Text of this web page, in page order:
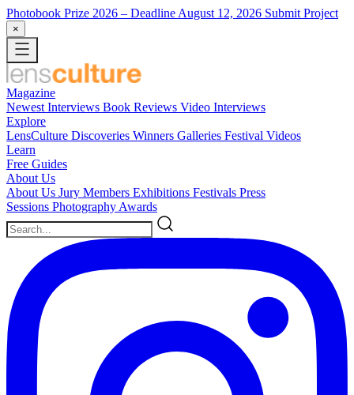
Photobook Prize 2026 – Deadline August 12, 2026 Submit Project
×
Magazine
Newest Interviews Book Reviews Video Interviews
Explore
LensCulture Discoveries Winners Galleries Festival Videos
Learn
Free Guides
About Us
About Us Jury Members Exhibitions Festivals Press
Sessions Photography Awards